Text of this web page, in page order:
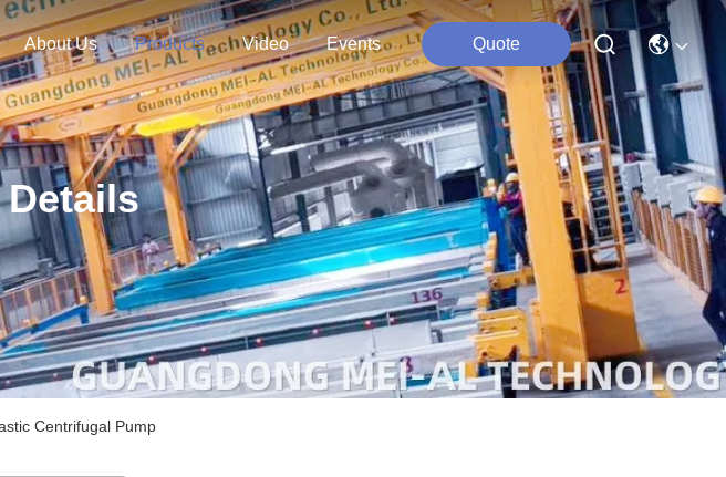
About Us Products Video Events Quote
Centrifugal Pump